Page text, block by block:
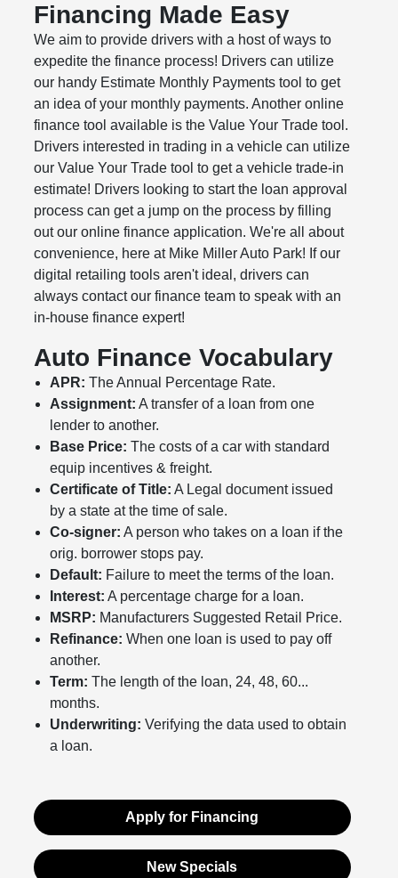
Financing Made Easy
We aim to provide drivers with a host of ways to
expedite the finance process! Drivers can utilize
our handy Estimate Monthly Payments tool to get
an idea of your monthly payments. Another online
finance tool available is the Value Your Trade tool.
Drivers interested in trading in a vehicle can utilize
our Value Your Trade tool to get a vehicle trade-in
estimate! Drivers looking to start the loan approval
process can get a jump on the process by filling
out our online finance application. We're all about
convenience, here at Mike Miller Auto Park! If our
digital retailing tools aren't ideal, drivers can
always contact our finance team to speak with an
in-house finance expert!
Auto Finance Vocabulary
APR: The Annual Percentage Rate.
Assignment: A transfer of a loan from one
lender to another.
Base Price: The costs of a car with standard
equip incentives & freight.
Certificate of Title: A Legal document issued
by a state at the time of sale.
Co-signer: A person who takes on a loan if the
orig. borrower stops pay.
Default: Failure to meet the terms of the loan.
Interest: A percentage charge for a loan.
MSRP: Manufacturers Suggested Retail Price.
Refinance: When one loan is used to pay off
another.
Term: The length of the loan, 24, 48, 60...
months.
Underwriting: Verifying the data used to obtain
a loan.
Apply for Financing
New Specials